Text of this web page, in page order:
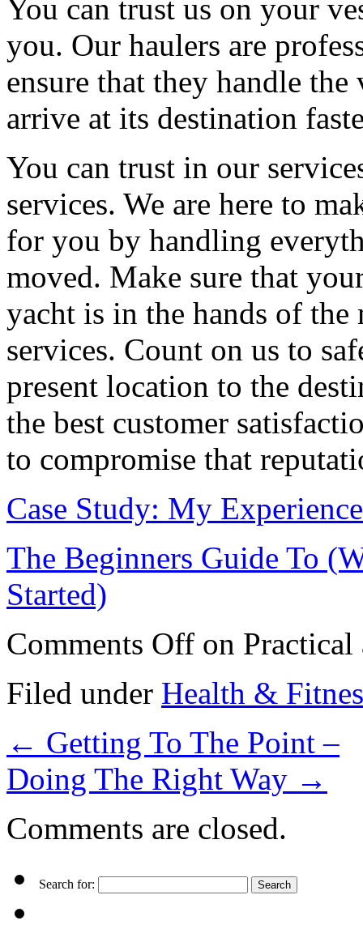
You can trust us on your
you. Our haulers are
ensure that they handle
arrive at its destination
You can trust in our
services. We are here to
for you by handling
moved. Make sure that
yacht is in the hands of
services. Count on us to
present location to the
the best customer
to compromise that
Case Study: My
The Beginners Guide To
Started)
Comments Off on
Filed under Health &
← Getting To The Point –
Doing The Right Way →
Comments are closed.
Search for: